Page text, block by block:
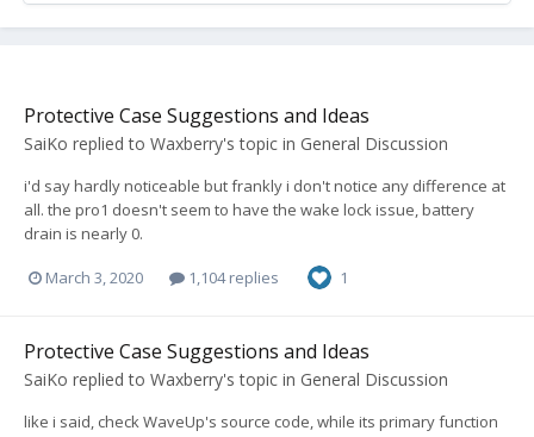
Protective Case Suggestions and Ideas
SaiKo replied to Waxberry's topic in General Discussion
i'd say hardly noticeable but frankly i don't notice any difference at
all. the pro1 doesn't seem to have the wake lock issue, battery
drain is nearly 0.
March 3, 2020 1,104 replies 1
Protective Case Suggestions and Ideas
SaiKo replied to Waxberry's topic in General Discussion
like i said, check WaveUp's source code, while its primary function